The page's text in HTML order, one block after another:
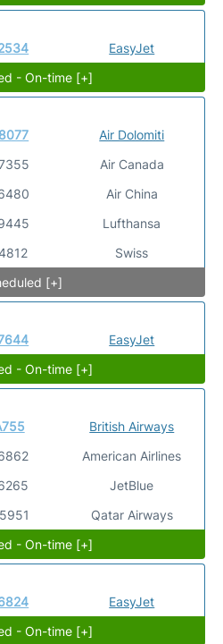
EasyJet
- On-time [+]
Air Dolomiti
Air Canada
Air China
Lufthansa
Swiss
[+]
EasyJet
- On-time [+]
British Airways
American Airlines
JetBlue
Qatar Airways
- On-time [+]
EasyJet
- On-time [+]